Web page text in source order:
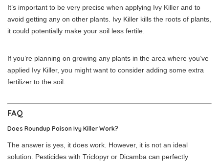
It’s important to be very precise when applying Ivy Killer and to
avoid getting any on other plants. Ivy Killer kills the roots of plants,
it could potentially make your soil less fertile.
If you’re planning on growing any plants in the area where you’ve
applied Ivy Killer, you might want to consider adding some extra
fertilizer to the soil.
FAQ
Does Roundup Poison Ivy Killer Work?
The answer is yes, it does work. However, it is not an ideal
solution. Pesticides with Triclopyr or Dicamba can perfectly